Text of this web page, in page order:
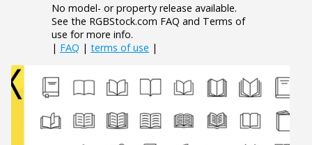
No model- or property release available.
See the RGBStock.com FAQ and Terms of
use for more info.
| FAQ | terms of use |